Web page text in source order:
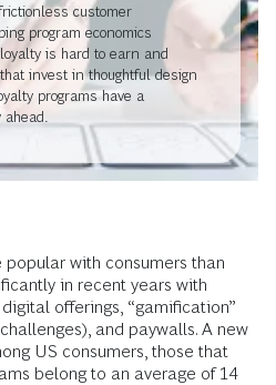
customer
program economics
is hard to earn and
invest in thoughtful design
programs have a
with consumers than
in recent years with
offerings, “gamification”
and paywalls. A new
US consumers, those that
belong to an average of 14